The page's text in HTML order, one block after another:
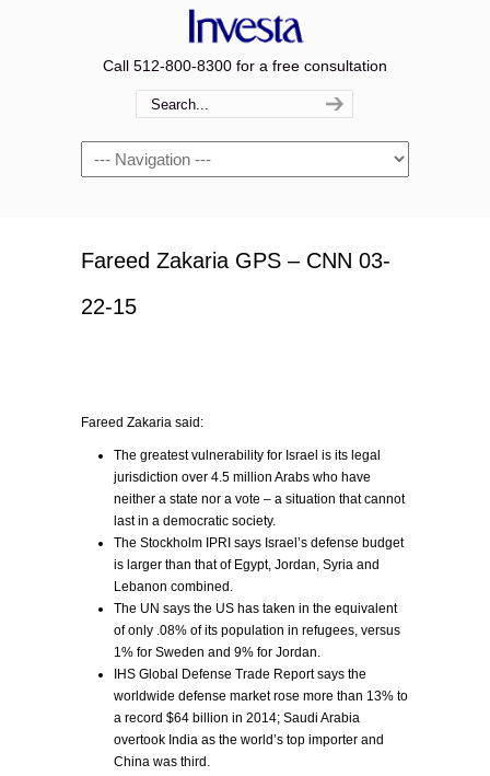
Call 512-800-8300 for a free consultation
Navigation
Fareed Zakaria GPS – CNN 03-
22-15
Fareed Zakaria said:
The greatest vulnerability for Israel is its legal
jurisdiction over 4.5 million Arabs who have
neither a state nor a vote – a situation that cannot
last in a democratic society.
The Stockholm IPRI says Israel’s defense budget
is larger than that of Egypt, Jordan, Syria and
Lebanon combined.
The UN says the US has taken in the equivalent
of only .08% of its population in refugees, versus
1% for Sweden and 9% for Jordan.
IHS Global Defense Trade Report says the
worldwide defense market rose more than 13% to
a record $64 billion in 2014; Saudi Arabia
overtook India as the world’s top importer and
China was third.